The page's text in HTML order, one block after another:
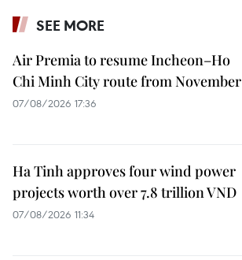
SEE MORE
Air Premia to resume Incheon–Ho
Chi Minh City route from November
07/08/2026 17:36
Ha Tinh approves four wind power
projects worth over 7.8 trillion VND
07/08/2026 11:34